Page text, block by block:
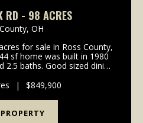
RD - 98 ACRES
OH
for sale in Ross County,
sf home was built in 1980
baths. Good sized dining
space and solid...
| $849,900